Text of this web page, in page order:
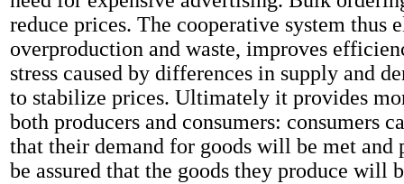
reduce prices. The cooperative system thus
overproduction and waste, improves
stress caused by differences in supply and
to stabilize prices. Ultimately it provides
both producers and consumers: consumers
that their demand for goods will be met and
be assured that the goods they produce will